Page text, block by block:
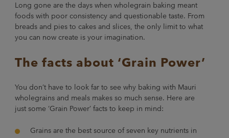
Long gone are the days when wholegrain baking meant
foods with poor consistency and questionable taste. From
breads and pies to cakes and slices, the only limit to what
you can now create is your imagination.
The facts about ‘Grain Power’
You don’t have to look far to see why baking with Mauri
wholegrains and meals makes so much sense. Here are
just some ‘Grain Power’ facts to keep in mind:
Grains are the best source of seven key nutrients in